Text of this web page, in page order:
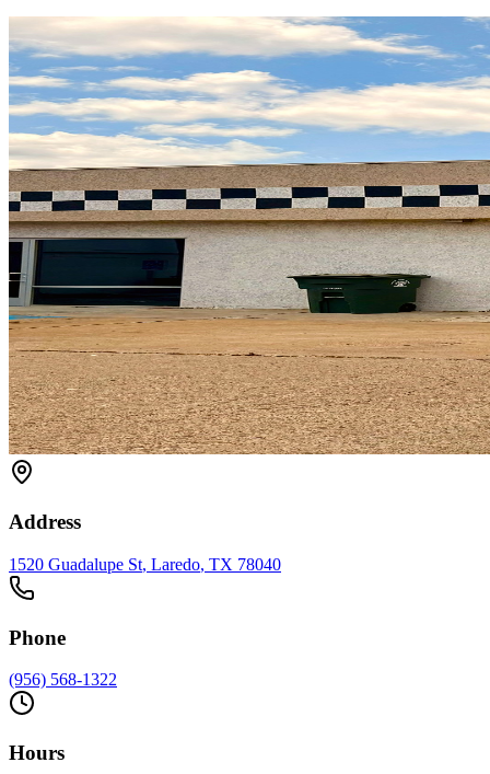
Address
1520 Guadalupe St, Laredo, TX 78040
Phone
(956) 568-1322
Hours